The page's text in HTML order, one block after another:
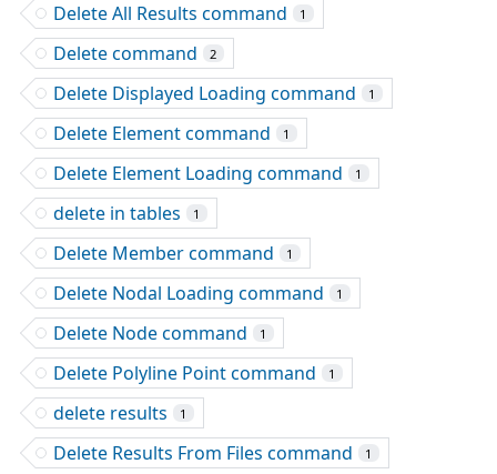
Delete All Results command 1
Delete command 2
Delete Displayed Loading command 1
Delete Element command 1
Delete Element Loading command 1
delete in tables 1
Delete Member command 1
Delete Nodal Loading command 1
Delete Node command 1
Delete Polyline Point command 1
delete results 1
Delete Results From Files command 1